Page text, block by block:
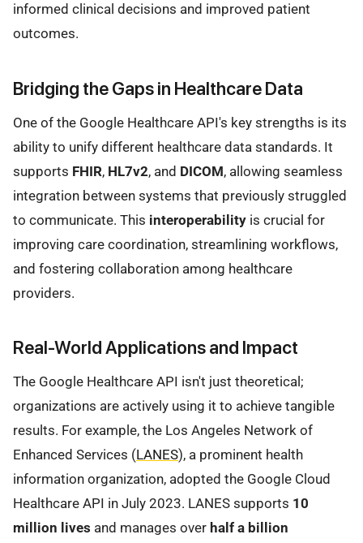
informed clinical decisions and improved patient
outcomes.
Bridging the Gaps in Healthcare Data
One of the Google Healthcare API's key strengths is its
ability to unify different healthcare data standards. It
supports FHIR, HL7v2, and DICOM, allowing seamless
integration between systems that previously struggled
to communicate. This interoperability is crucial for
improving care coordination, streamlining workflows,
and fostering collaboration among healthcare
providers.
Real-World Applications and Impact
The Google Healthcare API isn't just theoretical;
organizations are actively using it to achieve tangible
results. For example, the Los Angeles Network of
Enhanced Services (LANES), a prominent health
information organization, adopted the Google Cloud
Healthcare API in July 2023. LANES supports 10
million lives and manages over half a billion